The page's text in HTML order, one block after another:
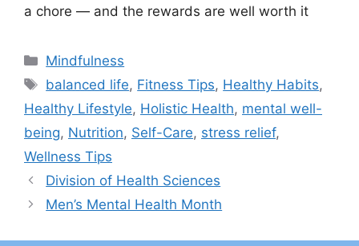
a chore — and the rewards are well worth it
Categories
Mindfulness
Tags
balanced life, Fitness Tips, Healthy Habits,
Healthy Lifestyle, Holistic Health, mental well-
being, Nutrition, Self-Care, stress relief,
Wellness Tips
Division of Health Sciences
Men’s Mental Health Month